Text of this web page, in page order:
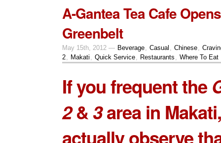
A-Gantea Tea Cafe
Greenbelt
May 15th, 2012 — Beverage Casual Chinese
2
Makati Quick Service Restaurants Where To Eat
If you frequent the
2&3area in
actually observe